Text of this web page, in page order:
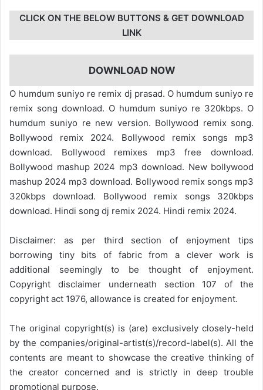
CLICK ON THE BELOW BUTTONS & GET DOWNLOAD
LINK
DOWNLOAD NOW
O humdum suniyo re remix dj prasad. O humdum suniyo re
remix song download. O humdum suniyo re 320kbps. O
humdum suniyo re new version. Bollywood remix song.
Bollywood remix 2024. Bollywood remix songs mp3
download. Bollywood remixes mp3 free download.
Bollywood mashup 2024 mp3 download. New bollywood
mashup 2024 mp3 download. Bollywood remix songs mp3
320kbps download. Bollywood remix songs 320kbps
download. Hindi song dj remix 2024. Hindi remix 2024.
Disclaimer: as per third section of enjoyment tips
borrowing tiny bits of fabric from a clever work is
additional seemingly to be thought of enjoyment.
Copyright disclaimer underneath section 107 of the
copyright act 1976, allowance is created for enjoyment.
The original copyright(s) is (are) exclusively closely-held
by the companies/original-artist(s)/record-label(s). All the
contents are meant to showcase the creative thinking of
the creator concerned and is strictly in deep trouble
promotional purpose.